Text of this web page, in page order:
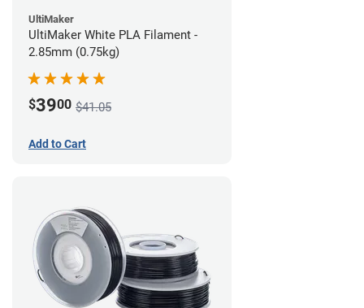
UltiMaker
UltiMaker White PLA Filament -
2.85mm (0.75kg)
$3900 $41.05
Add to Cart